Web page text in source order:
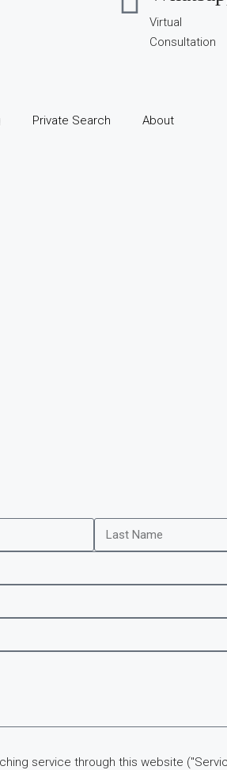
Virtual
Consultation
Private Search About
service through this website